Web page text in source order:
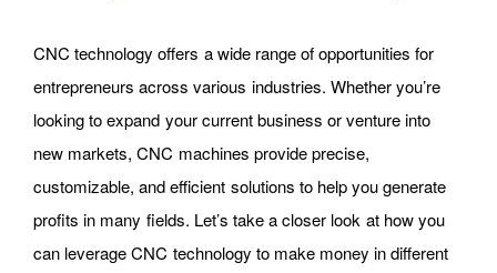
CNC technology offers a wide range of opportunities for
entrepreneurs across various industries. Whether you’re
looking to expand your current business or venture into
new markets, CNC machines provide precise,
customizable, and efficient solutions to help you generate
profits in many fields. Let’s take a closer look at how you
can leverage CNC technology to make money in different